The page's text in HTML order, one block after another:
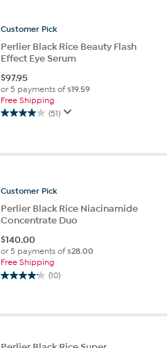
reviews
Customer Pick
Perlier Black Rice Beauty Flash
Effect Eye Serum
$97.95
or 5 payments of$19.59
Free Shipping
(51)
4.0
5
Customer Pick
Perlier Black Rice Niacinamide
Concentrate Duo
$140.00
or 5 payments of$28.00
Free Shipping
(10)
4.2